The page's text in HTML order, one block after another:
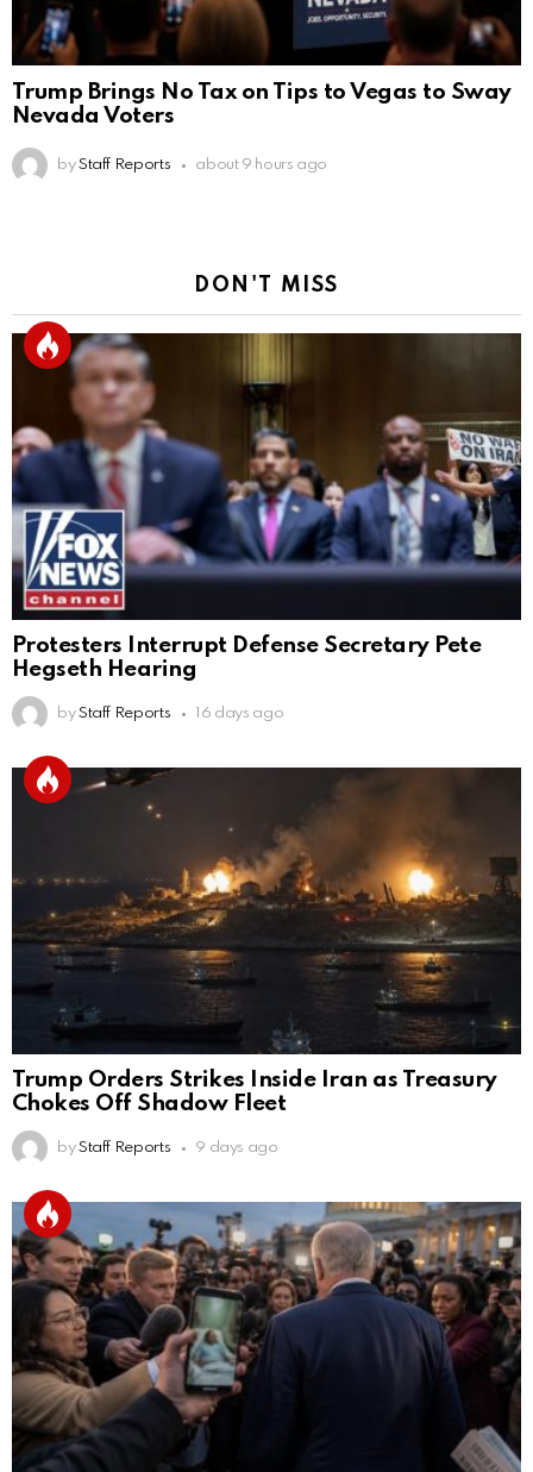
Trump Brings No Tax on Tips to Vegas to Sway
Nevada Voters
by Staff Reports about 9 hours ago
DON'T MISS
Protesters Interrupt Defense Secretary Pete
Hegseth Hearing
by Staff Reports 16 days ago
Trump Orders Strikes Inside Iran as Treasury
Chokes Off Shadow Fleet
by Staff Reports 9 days ago